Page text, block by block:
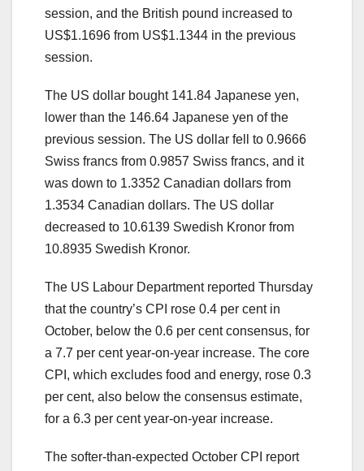
session, and the British pound increased to
US$1.1696 from US$1.1344 in the previous
session.
The US dollar bought 141.84 Japanese yen,
lower than the 146.64 Japanese yen of the
previous session. The US dollar fell to 0.9666
Swiss francs from 0.9857 Swiss francs, and it
was down to 1.3352 Canadian dollars from
1.3534 Canadian dollars. The US dollar
decreased to 10.6139 Swedish Kronor from
10.8935 Swedish Kronor.
The US Labour Department reported Thursday
that the country’s CPI rose 0.4 per cent in
October, below the 0.6 per cent consensus, for
a 7.7 per cent year-on-year increase. The core
CPI, which excludes food and energy, rose 0.3
per cent, also below the consensus estimate,
for a 6.3 per cent year-on-year increase.
The softer-than-expected October CPI report